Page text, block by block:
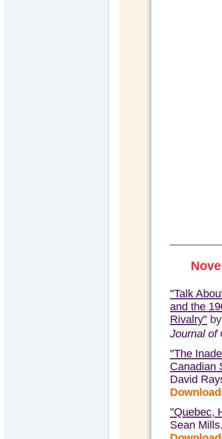
"Talk
and the
Rivalry"
Journal of
"The
Canadian
David
"Quebec,
Sean